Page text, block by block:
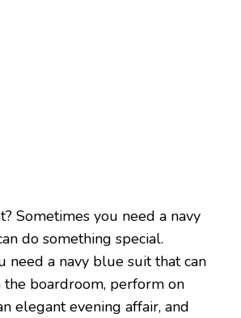
Sometimes you need a navy
do something special.
need a navy blue suit that can
boardroom, perform on
elegant evening affair, and